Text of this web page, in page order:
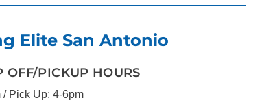
Elite San Antonio
OFF/PICKUP HOURS
/ Pick Up: 4-6pm